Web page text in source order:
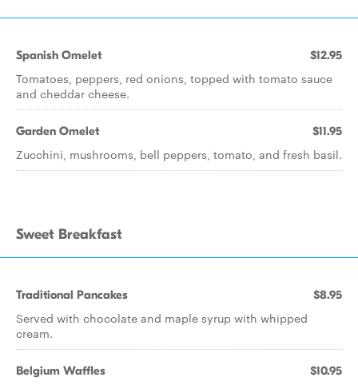
Spanish Omelet $12.95
Tomatoes, peppers, red onions, topped with tomato sauce
and cheddar cheese.
Garden Omelet $11.95
Zucchini, mushrooms, bell peppers, tomato, and fresh basil.
Sweet Breakfast
Traditional Pancakes $8.95
Served with chocolate and maple syrup with whipped
cream.
Belgium Waffles $10.95